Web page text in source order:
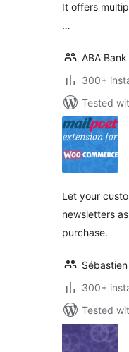
It offers
…
ABA Bank
300+
Tested
Let your
newsletters
purchase.
300+
Tested